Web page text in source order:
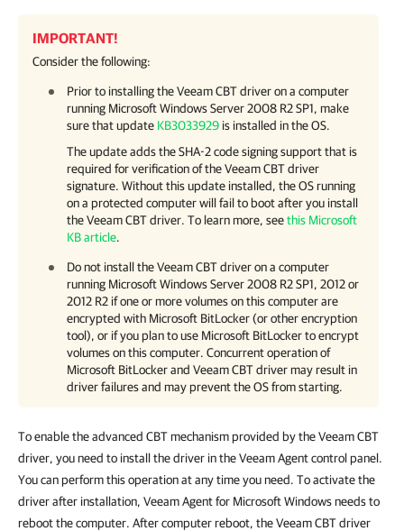
IMPORTANT!
Consider the following:
Prior to installing the Veeam CBT driver on a computer
running Microsoft Windows Server 2008 R2 SP1, make
sure that update KB3033929 is installed in the OS.
The update adds the SHA-2 code signing support that is
required for verification of the Veeam CBT driver
signature. Without this update installed, the OS running
on a protected computer will fail to boot after you install
the Veeam CBT driver. To learn more, seethis Microsoft
KB article.
Do not install the Veeam CBT driveron a computer
running MicrosoftWindows Server 2008 R2 SP1, 2012 or
2012 R2 if one or more volumes on this computer are
encrypted with Microsoft BitLocker (or other encryption
tool), or if you plan to use Microsoft BitLocker to encrypt
volumes on this computer. Concurrent operation of
Microsoft BitLocker and Veeam CBT driver may result in
driver failures and may prevent theOS from starting.
To enable the advanced CBT mechanism provided by the Veeam CBT
driver, you need to install the driver in theVeeam Agentcontrol panel.
You can perform this operation at any time you need. To activate the
driver after installation, Veeam Agent for Microsoft Windowsneeds to
reboot the computer. After computer reboot, the Veeam CBT driver